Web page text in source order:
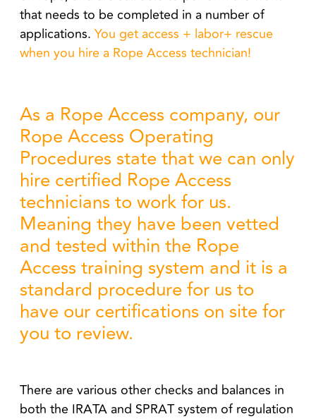
that needs to be completed in a number of
applications. You get access + labor+ rescue
when you hire a Rope Access technician!
As a Rope Access company, our
Rope Access Operating
Procedures state that we can only
hire certified Rope Access
technicians to work for us.
Meaning they have been vetted
and tested within the Rope
Access training system and it is a
standard procedure for us to
have our certifications on site for
you to review.
There are various other checks and balances in
both the IRATA and SPRAT system of regulation